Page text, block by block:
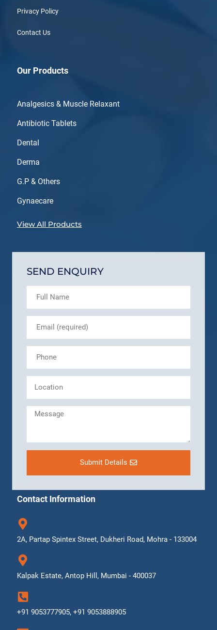
Privacy Policy
Contact Us
Our Products
Analgesics & Muscle Relaxant
Antibiotic Tablets
Dental
Derma
G.P & Others
Gynaecare
View All Products
SEND ENQUIRY
Submit Details
Contact Information
2A, Partap Spintex Street, Dukheri Road, Mohra - 133004
Kalpak Estate, Antop Hill, Mumbai - 400037
+91 9053777905, +91 9053888905